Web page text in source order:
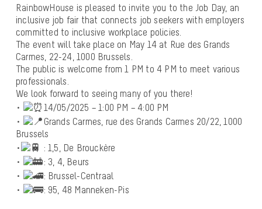
RainbowHouse is pleased to invite you to the Job Day, an
inclusive job fair that connects job seekers with employers
committed to inclusive workplace policies.
The event will take place on May 14 at Rue des Grands
Carmes, 22-24, 1000 Brussels.
The public is welcome from 1 PM to 4 PM to meet various
professionals.
We look forward to seeing many of you there!
•
14/05/2025 – 1:00 PM – 4:00 PM
•
Grands Carmes, rue des Grands Carmes 20/22, 1000
Brussels
•
: 1,5, De Brouckère
•
: 3, 4, Beurs
•
: Brussel-Centraal
•
: 95, 48 Manneken-Pis